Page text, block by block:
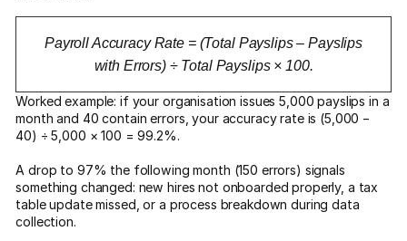
Payroll Accuracy Rate = (Total Payslips – Payslips
with Errors) ÷ Total Payslips × 100.
Worked example: if your organisation issues 5,000 payslips in a
month and 40 contain errors, your accuracy rate is (5,000 −
40) ÷ 5,000 × 100 = 99.2%.
A drop to 97% the following month (150 errors) signals
something changed: new hires not onboarded properly, a tax
table update missed, or a process breakdown during data
collection.